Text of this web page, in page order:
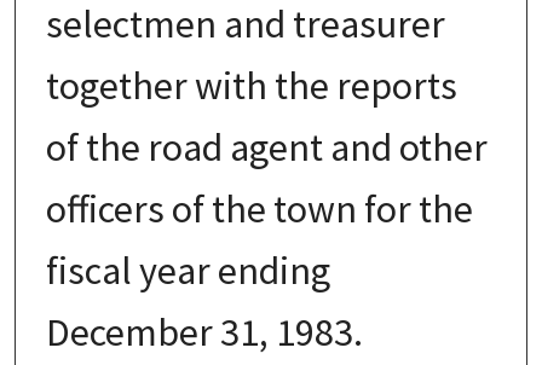
selectmen and treasurer
together with the reports
of the road agent and other
officers of the town for the
fiscal year ending
December 31, 1983.